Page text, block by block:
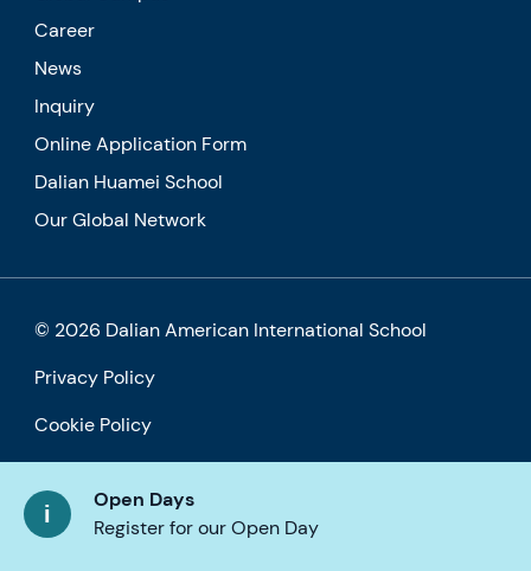
Open Days
Register for our Open Day
Career
News
Inquiry
Online Application Form
Dalian Huamei School
Our Global Network
© 2026 Dalian American International School
Privacy Policy
Cookie Policy